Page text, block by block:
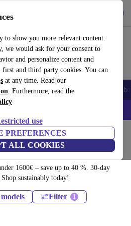
to show you more relevant content.
we would ask for your consent to
and personalize content and
and third party cookies. You can
at any time. Read our
. Furthermore, read the
use
PREFERENCES
ALL COOKIES
Smartwatches Accessories
– Code: IPHONEDEAL –
1600€ – save up to 40 %. 30-day
sustainably today!
Filter